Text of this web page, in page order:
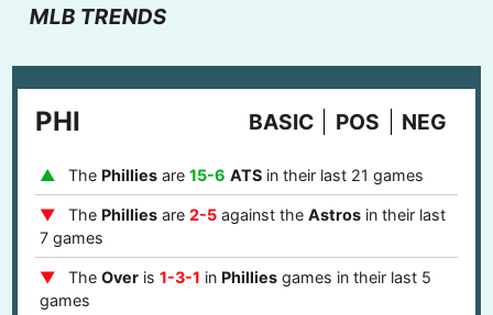
MLB TRENDS
PHI BASIC POS NEG
The Philliesare 15-6 ATSin their last 21 games
The Philliesare 2-5against the Astrosin their last
7 games
The Overis 1-3-1 in Philliesgames in their last 5
games